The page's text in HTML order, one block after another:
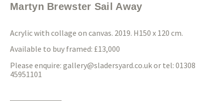
Martyn Brewster Sail Away
Acrylic with collage on canvas. 2019. H150 x 120 cm.
Available to buy framed: £13,000
Please enquire: gallery@sladersyard.co.ukor tel: 01308
45951101